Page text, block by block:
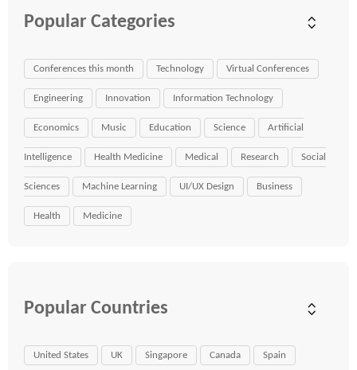
Popular Categories
Conferences this month Technology Virtual Conferences
Engineering Innovation Information Technology
Economics Music Education Science Artificial
Intelligence Health Medicine Medical Research Social
Sciences Machine Learning UI/UX Design Business
Health Medicine
Popular Countries
United States UK Singapore Canada Spain